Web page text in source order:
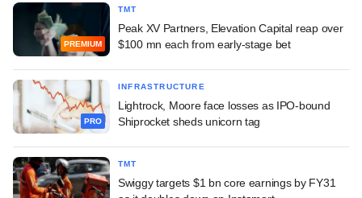
PREMIUM
TMT
Peak XV Partners, Elevation Capital reap over
$100 mn each from early-stage bet
PRO
INFRASTRUCTURE
Lightrock, Moore face losses as IPO-bound
Shiprocket sheds unicorn tag
TMT
Swiggy targets $1 bn core earnings by FY31